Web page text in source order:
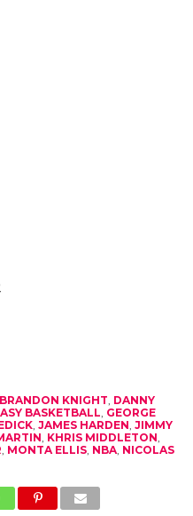
BRANDON KNIGHT, DANNY
BASKETBALL, GEORGE
, JAMES HARDEN, JIMMY
, KHRIS MIDDLETON,
, MONTA ELLIS, NBA, NICOLAS